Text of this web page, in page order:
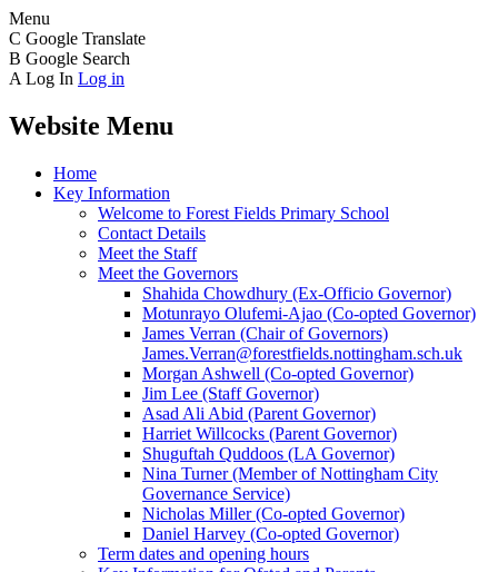
Menu
C Google Translate
B Google Search
A Log In Log in
Website Menu
Home
Key Information
Welcome to Forest Fields Primary School
Contact Details
Meet the Staff
Meet the Governors
Shahida Chowdhury (Ex-Officio Governor)
Motunrayo Olufemi-Ajao (Co-opted Governor)
James Verran (Chair of Governors)
James.Verran@forestfields.nottingham.sch.uk
Morgan Ashwell (Co-opted Governor)
Jim Lee (Staff Governor)
Asad Ali Abid (Parent Governor)
Harriet Willcocks (Parent Governor)
Shuguftah Quddoos (LA Governor)
Nina Turner (Member of Nottingham City
Governance Service)
Nicholas Miller (Co-opted Governor)
Daniel Harvey (Co-opted Governor)
Term dates and opening hours